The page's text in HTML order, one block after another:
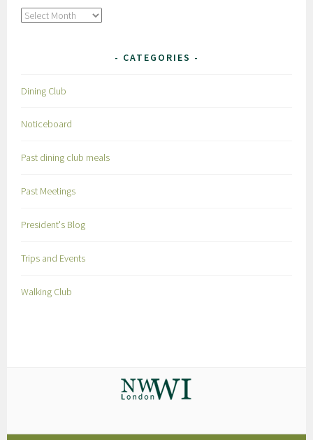
Archives
CATEGORIES
Dining Club
Noticeboard
Past dining club meals
Past Meetings
President's Blog
Trips and Events
Walking Club